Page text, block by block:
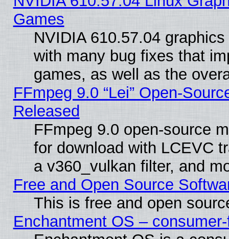
Games
NVIDIA 610.57.04
with many bug fixes that
games, as well as the
FFmpeg 9.0 “Lei” Open-
Released
FFmpeg 9.0 open-source
for download with LCEVC
a v360_vulkan filter, and
Free and Open Source
This is free and open
Enchantment OS –